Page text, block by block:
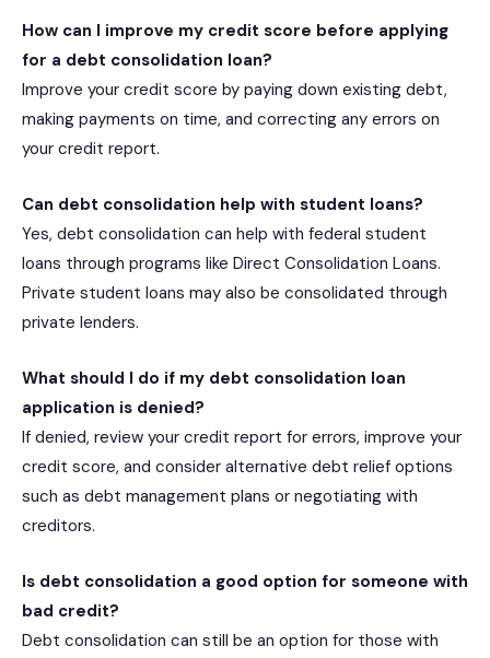
How can I improve my credit score before applying
for a debt consolidation loan?
Improve your credit score by paying down existing debt,
making payments on time, and correcting any errors on
your credit report.
Can debt consolidation help with student loans?
Yes, debt consolidation can help with federal student
loans through programs like Direct Consolidation Loans.
Private student loans may also be consolidated through
private lenders.
What should I do if my debt consolidation loan
application is denied?
If denied, review your credit report for errors, improve your
credit score, and consider alternative debt relief options
such as debt management plans or negotiating with
creditors.
Is debt consolidation a good option for someone with
bad credit?
Debt consolidation can still be an option for those with